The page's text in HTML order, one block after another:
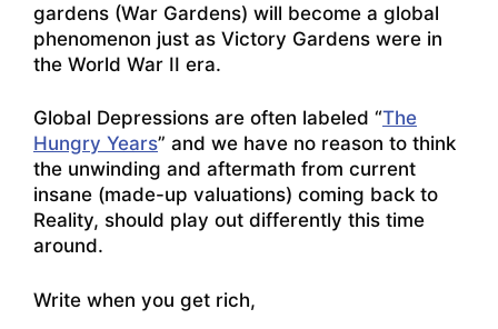
gardens (War Gardens) will become a global
phenomenon just as Victory Gardens were in
the World War II era.
Global Depressions are often labeled “The
Hungry Years” and we have no reason to think
the unwinding and aftermath from current
insane (made-up valuations) coming back to
Reality, should play out differently this time
around.
Write when you get rich,